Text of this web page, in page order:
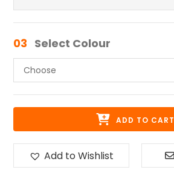
03 Select Colour
ADD TO CART
Add to Wishlist